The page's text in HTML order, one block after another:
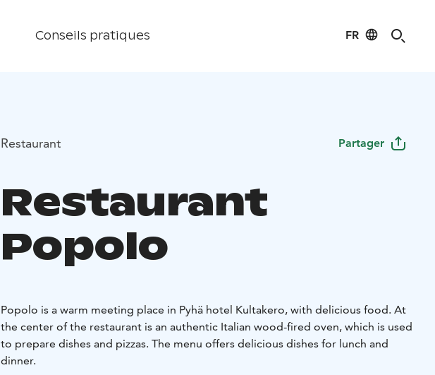
Conseils pratiques FR
Restaurant Partager
Restaurant
Popolo
Popolo is a warm meeting place in Pyhä hotel Kultakero, with delicious food. At
the center of the restaurant is an authentic Italian wood-fired oven, which is used
to prepare dishes and pizzas. The menu offers delicious dishes for lunch and
dinner.